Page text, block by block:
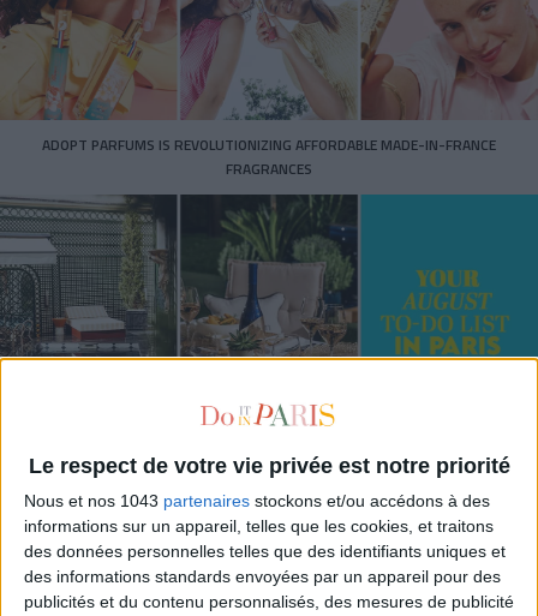
Le respect de votre vie privée est notre priorité
Nous et nos 1043 partenaires stockons et/ou accédons à des
informations sur un appareil, telles que les cookies, et traitons
des données personnelles telles que des identifiants uniques et
des informations standards envoyées par un appareil pour des
publicités et du contenu personnalisés, des mesures de publicité
ADOPT PARFUMS IS REVOLUTIONIZING AFFORDABLE MADE-IN-FRANCE
FRAGRANCES
15 IDEAS FOR ENJOYING AUGUST IN PARIS